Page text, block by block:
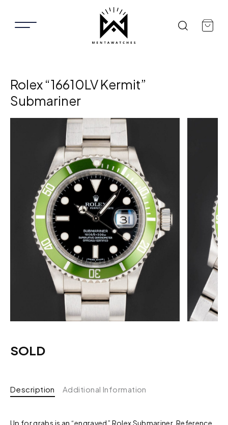
Rolex “16610LV Kermit”
Submariner
SOLD
Description Additional Information
Up for grabs is an “engraved” Rolex Submariner, Reference